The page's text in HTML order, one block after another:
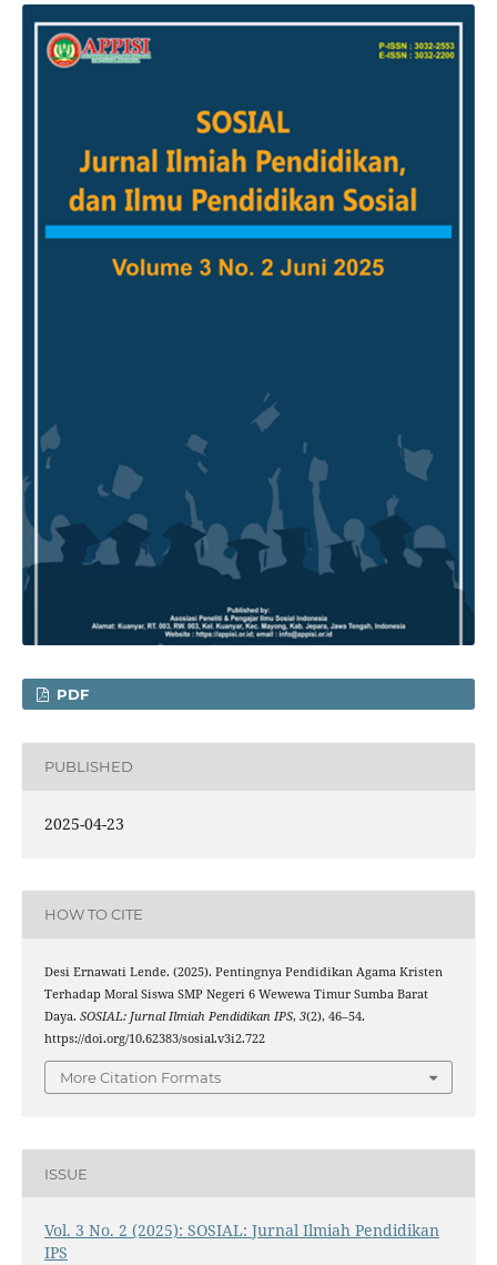
PDF
PUBLISHED
2025-04-23
HOW TO CITE
Desi Ernawati Lende. (2025). Pentingnya Pendidikan Agama Kristen
Terhadap Moral Siswa SMP Negeri 6 Wewewa Timur Sumba Barat
Daya. SOSIAL: Jurnal Ilmiah Pendidikan IPS, 3(2), 46–54.
https://doi.org/10.62383/sosial.v3i2.722
More Citation Formats
ISSUE
Vol. 3 No. 2 (2025): SOSIAL: Jurnal Ilmiah Pendidikan
IPS